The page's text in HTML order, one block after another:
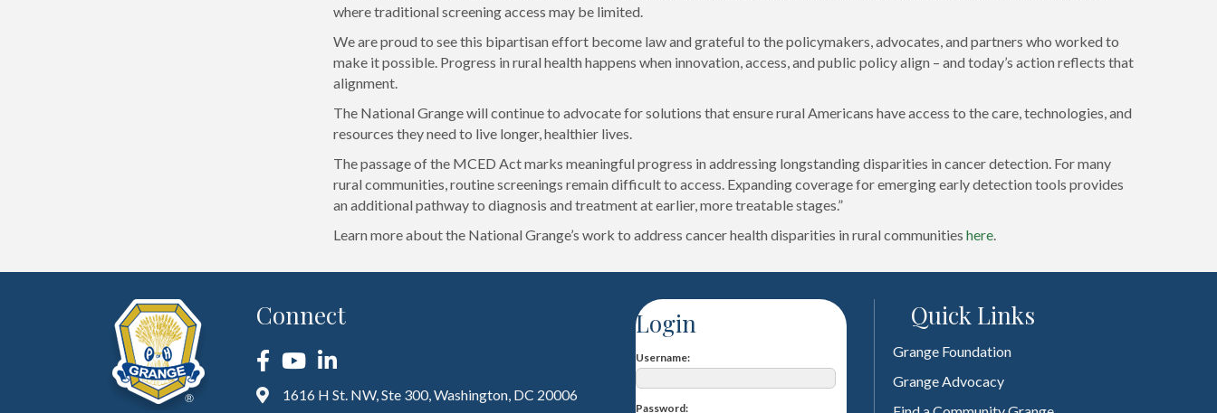
where traditional screening access may be limited.
We are proud to see this bipartisan effort become law and grateful to the policymakers, advocates, and partners who worked to
make it possible. Progress in rural health happens when innovation, access, and public policy align – and today’s action reflects that
alignment.
The National Grange will continue to advocate for solutions that ensure rural Americans have access to the care, technologies, and
resources they need to live longer, healthier lives.
The passage of the MCED Act marks meaningful progress in addressing longstanding disparities in cancer detection. For many
rural communities, routine screenings remain difficult to access. Expanding coverage for emerging early detection tools provides
an additional pathway to diagnosis and treatment at earlier, more treatable stages.”
Learn more about the National Grange’s work to address cancer health disparities in rural communities here.
Connect
Facebook
YouTubeLinkedIn
1616 H St. NW, Ste 300, Washington, DC 20006
Login
Username
Password
Quick Links
Grange Foundation
Grange Advocacy